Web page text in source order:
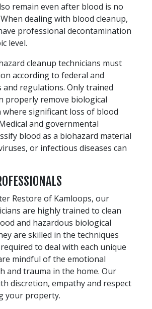
remain even after blood is no
dealing with blood cleanup,
professional decontamination
level.
cleanup technicians must
according to federal and
and regulations. Only trained
properly remove biological
significant loss of blood
and governmental
blood as a biohazard material
or infectious diseases can
Restore of Kamloops, our
are highly trained to clean
and hazardous biological
are skilled in the techniques
to deal with each unique
mindful of the emotional
and trauma in the home. Our
discretion, empathy and respect
your property.